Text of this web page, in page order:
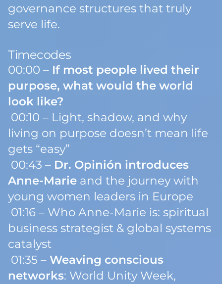
governance structures that truly
serve life.
Timecodes
00:00 – If most people lived their
purpose, what would the world
look like?
00:10 – Light, shadow, and why
living on purpose doesn’t mean life
gets “easy”
00:43 – Dr. Opinión introduces
Anne-Marie and the journey with
young women leaders in Europe
01:16 – Who Anne-Marie is: spiritual
business strategist & global systems
catalyst
01:35 – Weaving conscious
networks: World Unity Week,